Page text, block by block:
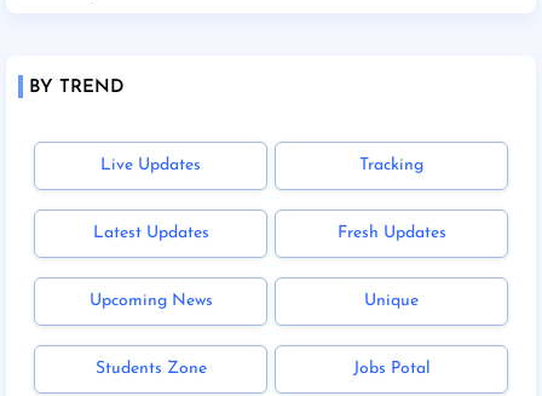
BY TREND
Live Updates Tracking
Latest Updates Fresh Updates
Upcoming News Unique
Students Zone Jobs Potal